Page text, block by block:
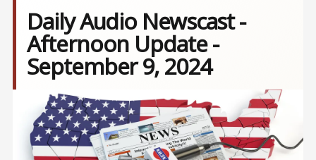
Daily Audio Newscast -
Afternoon Update -
September 9, 2024
Image